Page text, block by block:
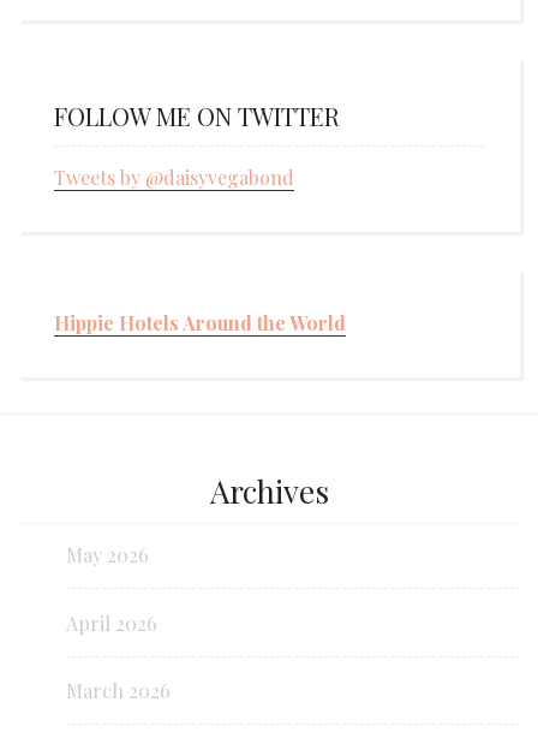
FOLLOW ME ON TWITTER
Tweets by @daisyvegabond
Hippie Hotels Around the World
Archives
May 2026
April 2026
March 2026